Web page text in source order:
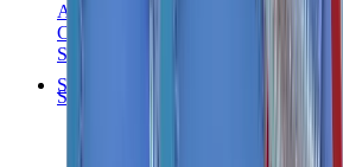
Audemars Piguet
Cartier
Swatch
Streetwear
Sweatshirts & Hoodies
Chrome hearts Hoodie
Sweatshirts & Hoodies